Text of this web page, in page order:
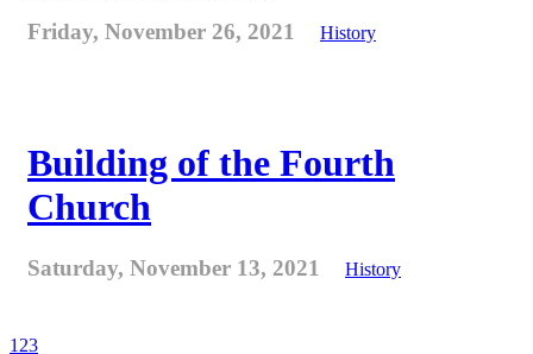
Friday, November 26, 2021 History
Building of the Fourth
Church
Saturday, November 13, 2021 History
1 23